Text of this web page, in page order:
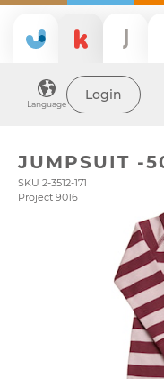
Language
Login
JUMPSUIT -
SKU 2-3512-171
Project 9016